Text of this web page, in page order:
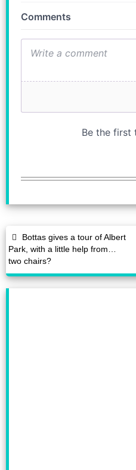
Bottas gives a tour of Albert
Park, with a little help from…
two chairs?